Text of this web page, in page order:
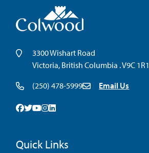
3300 Wishart Road
Victoria, British Columbia . V9C 1R1
(250) 478-5999
Email Us
Quick Links